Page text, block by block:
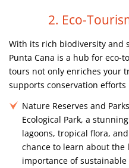
2. Eco-
With its rich biodiversity and
Punta Cana is a hub for eco-
tours not only enriches your
supports conservation
Nature Reserves and
Ecological Park, a
lagoons, tropical flora,
chance to learn about the
importance of sustainable